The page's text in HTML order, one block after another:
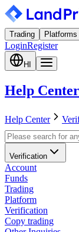
Trading Platforms
LoginRegister
HI
Help Center
Help Center
Verification
Account
Funds
Trading
Platform
Verification
Copy trading